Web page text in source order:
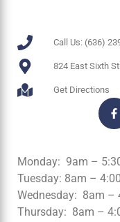
Call Us: (636)
824 East Sixth
Get Directions
Monday: 9am –
Tuesday: 8am –
Wednesday: 8am –
Thursday: 8am –